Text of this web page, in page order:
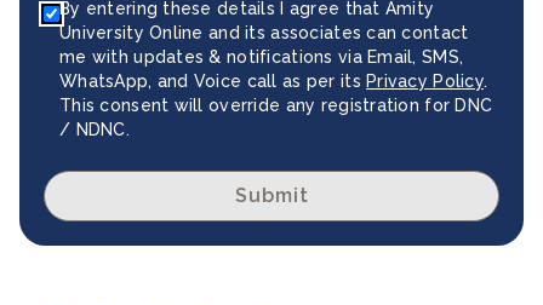
By entering these details I agree that Amity
University Online and its associates can contact
me with updates & notifications via Email, SMS,
WhatsApp, and Voice call as per its Privacy Policy.
This consent will override any registration for DNC
/ NDNC.
Submit